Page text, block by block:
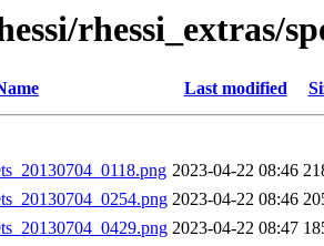
rhessi_extras/
Last modified
2023-04-22 08:46
2023-04-22 08:46
2023-04-22 08:47